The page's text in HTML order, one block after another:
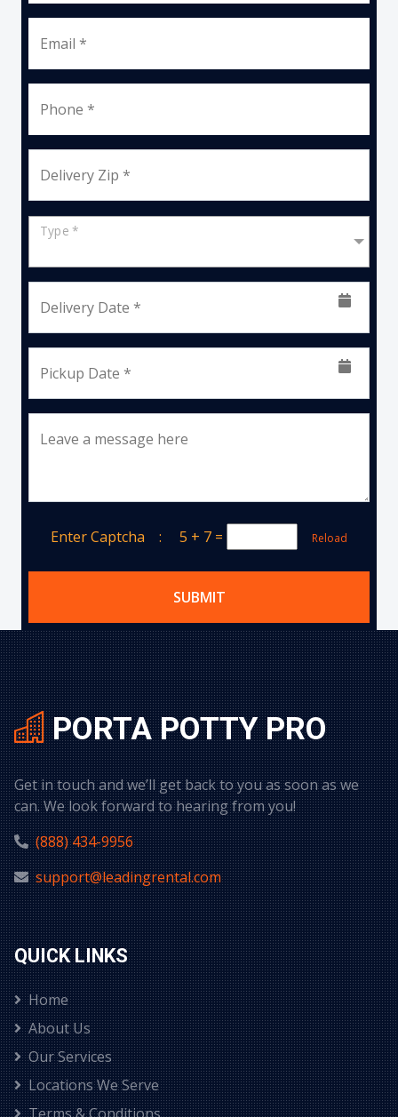
Email *
Phone *
Delivery Zip *
Type *
Delivery Date *
Pickup Date *
Leave a message here
Enter Captcha : 5 + 7 = Reload
SUBMIT
PORTA POTTY PRO
Get in touch and we’ll get back to you as soon as we
can. We look forward to hearing from you!
(888) 434-9956
support@leadingrental.com
QUICK LINKS
Home
About Us
Our Services
Locations We Serve